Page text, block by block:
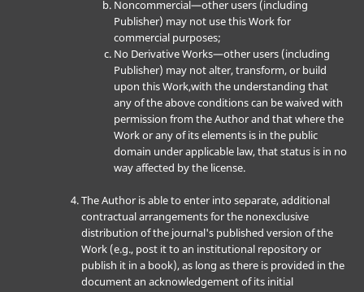
Noncommercial—other users (including
Publisher) may not use this Work for
commercial purposes;
No Derivative Works—other users (including
Publisher) may not alter, transform, or build
upon this Work,with the understanding that
any of the above conditions can be waived with
permission from the Author and that where the
Work or any of its elements is in the public
domain under applicable law, that status is in no
way affected by the license.
The Author is able to enter into separate, additional
contractual arrangements for the nonexclusive
distribution of the journal's published version of the
Work (e.g., post it to an institutional repository or
publish it in a book), as long as there is provided in the
document an acknowledgement of its initial